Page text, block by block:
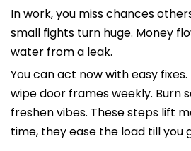
In work, you miss chances
small fights turn huge. Money
water from a leak.
You can act now with easy
wipe door frames weekly. Burn
freshen vibes. These steps lift
time, they ease the load till you